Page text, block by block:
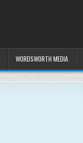
WORDSWORTH MEDIA